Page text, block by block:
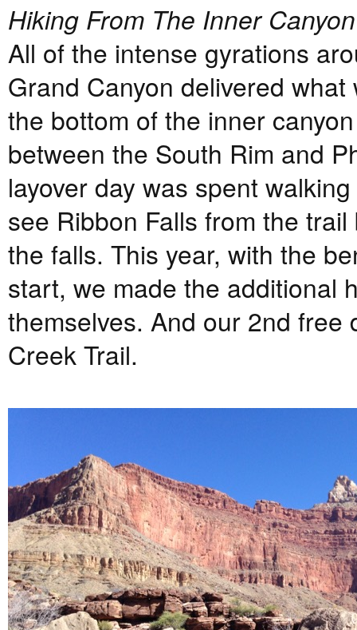
Hiking From The Inner Canyon
All of the intense gyrations
Grand Canyon delivered
the bottom of the inner
between the South Rim and
layover day was spent
see Ribbon Falls from the
the falls. This year, with the
start, we made the additional
themselves. And our 2nd
Creek Trail.